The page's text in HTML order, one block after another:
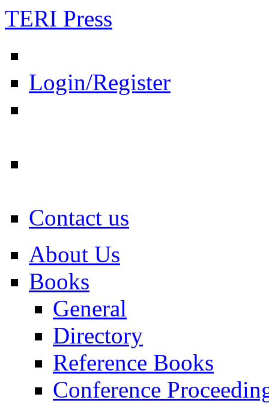
TERI Press
Login/Register
Contact us
About Us
Books
General
Directory
Reference Books
Conference